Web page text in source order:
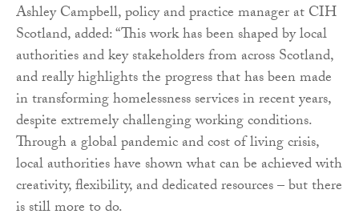
Ashley Campbell, policy and practice manager at CIH
Scotland, added: “This work has been shaped by local
authorities and key stakeholders from across Scotland,
and really highlights the progress that has been made
in transforming homelessness services in recent years,
despite extremely challenging working conditions.
Through a global pandemic and cost of living crisis,
local authorities have shown what can be achieved with
creativity, flexibility, and dedicated resources – but there
is still more to do.